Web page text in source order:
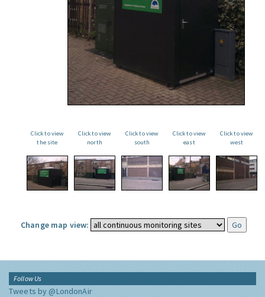
Click to view
the site
Click to view
north
Click to view
south
Click to view
east
Click to view
west
Change map view:
Follow Us
Tweets by @LondonAir